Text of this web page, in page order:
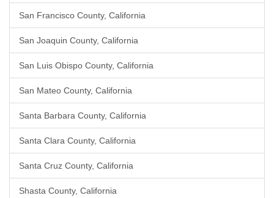
San Francisco County, California
San Joaquin County, California
San Luis Obispo County, California
San Mateo County, California
Santa Barbara County, California
Santa Clara County, California
Santa Cruz County, California
Shasta County, California